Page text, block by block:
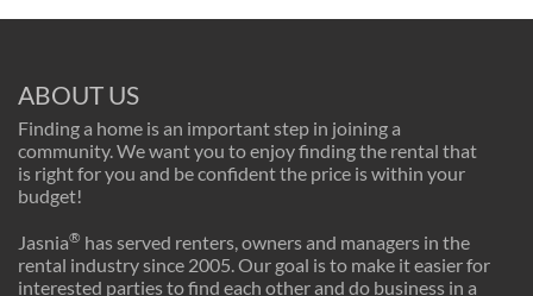
ABOUT US
Finding a home is an important step in joining a
community. We want you to enjoy finding the rental that
is right for you and be confident the price is within your
budget!
Jasnia® has served renters, owners and managers in the
rental industry since 2005. Our goal is to make it easier for
interested parties to find each other and do business in a